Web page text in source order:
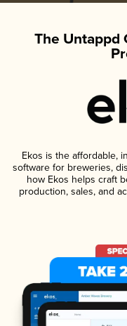
The Untappd
Ekos is the affordable,
software for breweries,
how Ekos helps craft
production, sales, and